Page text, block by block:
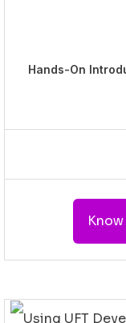
Hands-On